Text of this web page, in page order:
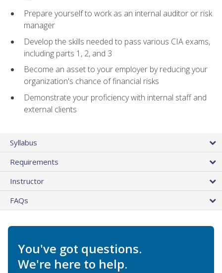
Prepare yourself to work as an internal auditor or risk
manager
Develop the skills needed to pass various CIA exams,
including parts 1, 2, and 3
Become an asset to your employer by reducing your
organization's chance of financial risks
Demonstrate your proficiency with internal staff and
external clients
Syllabus
Requirements
Instructor
FAQs
You've got questions.
We're here to help.